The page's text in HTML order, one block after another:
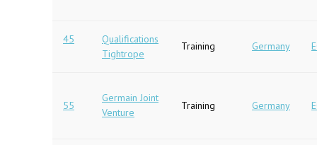
45
Qualifications
Tightrope
Training Germany
55
Germain Joint
Venture
Training Germany